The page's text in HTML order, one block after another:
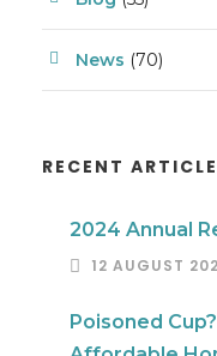
News (70)
RECENT
2024 Annual
12 AUGUST
Poisoned